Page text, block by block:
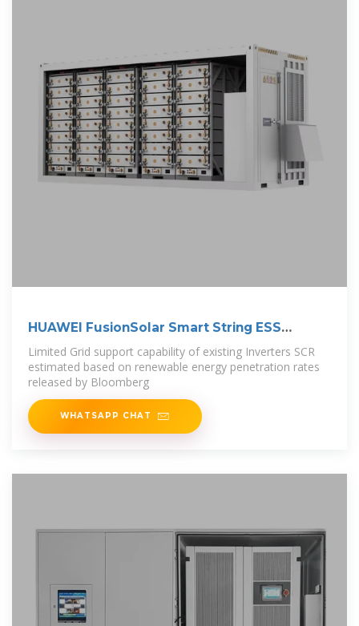
HUAWEI FusionSolar Smart String ESS
Solution
Limited Grid support capability of existing Inverters SCR
estimated based on renewable energy penetration rates
released by Bloomberg
WHATSAPP CHAT